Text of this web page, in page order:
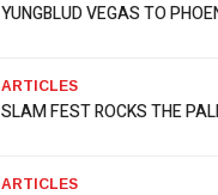
YUNGBLUD VEGAS TO
ARTICLES
SLAM FEST ROCKS THE
ARTICLES